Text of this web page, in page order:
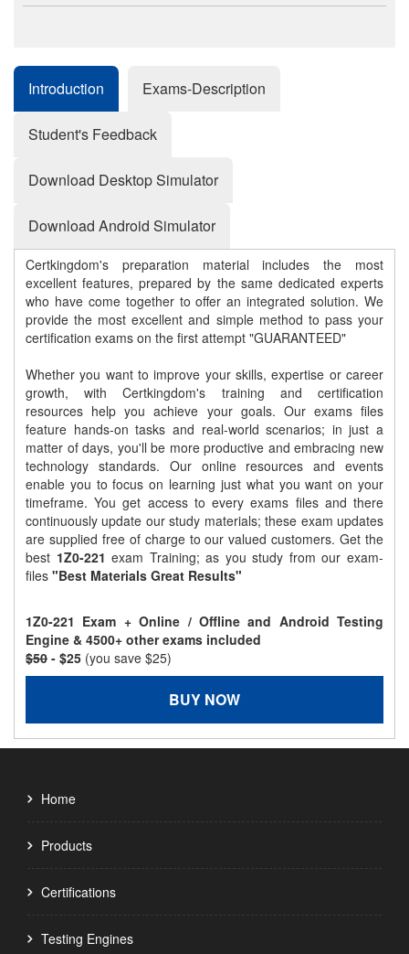
Introduction Exams-Description
Student's Feedback
Download Desktop Simulator
Download Android Simulator
Certkingdom's preparation material includes the most
excellent features, prepared by the same dedicated experts
who have come together to offer an integrated solution. We
provide the most excellent and simple method to pass your
certification exams on the first attempt "GUARANTEED"
Whether you want to improve your skills, expertise or career
growth, with Certkingdom's training and certification
resources help you achieve your goals. Our exams files
feature hands-on tasks and real-world scenarios; in just a
matter of days, you'll be more productive and embracing new
technology standards. Our online resources and events
enable you to focus on learning just what you want on your
timeframe. You get access to every exams files and there
continuously update our study materials; these exam updates
are supplied free of charge to our valued customers. Get the
best 1Z0-221 exam Training; as you study from our exam-
files "Best Materials Great Results"
1Z0-221 Exam + Online / Offline and Android Testing
Engine & 4500+ other exams included
$50 - $25 (you save $25)
BUY NOW
Home
Products
Certifications
Testing Engines